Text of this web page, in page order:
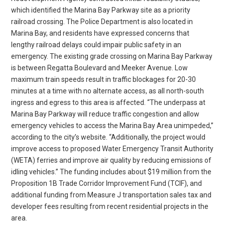
which identified the Marina Bay Parkway site as a priority
railroad crossing. The Police Department is also located in
Marina Bay, and residents have expressed concerns that
lengthy railroad delays could impair public safety in an
emergency. The existing grade crossing on Marina Bay Parkway
is between Regatta Boulevard and Meeker Avenue. Low
maximum train speeds result in traffic blockages for 20-30
minutes at a time with no alternate access, as all north-south
ingress and egress to this area is affected. “The underpass at
Marina Bay Parkway will reduce traffic congestion and allow
emergency vehicles to access the Marina Bay Area unimpeded,”
according to the city’s website. “Additionally, the project would
improve access to proposed Water Emergency Transit Authority
(WETA) ferries and improve air quality by reducing emissions of
idling vehicles.” The funding includes about $19 million from the
Proposition 1B Trade Corridor Improvement Fund (TCIF), and
additional funding from Measure J transportation sales tax and
developer fees resulting from recent residential projects in the
area.